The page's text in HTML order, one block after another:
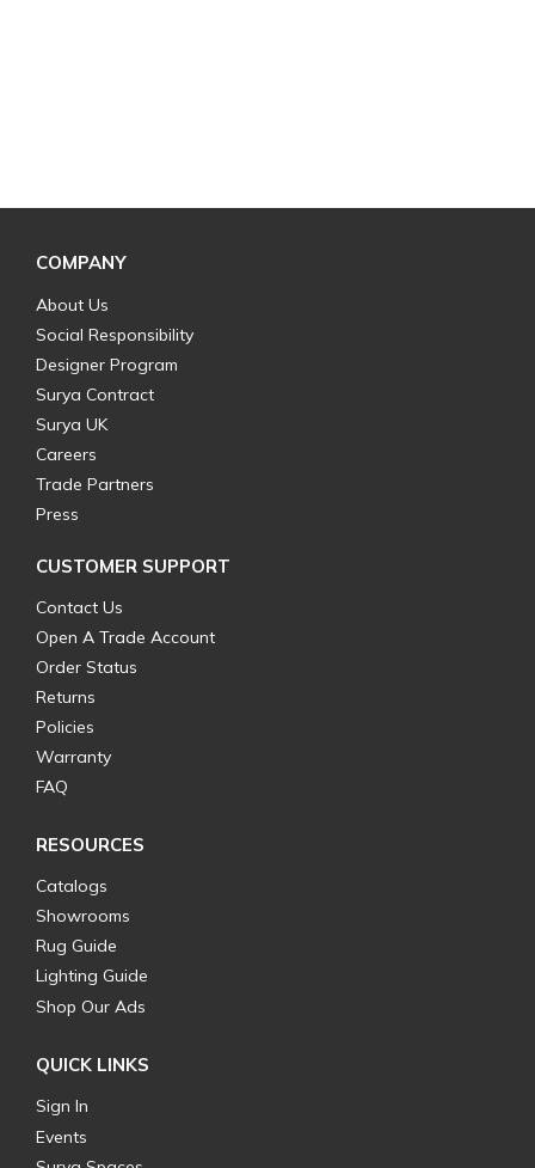
COMPANY
About Us
Social Responsibility
Designer Program
Surya Contract
Surya UK
Careers
Trade Partners
Press
CUSTOMER SUPPORT
Contact Us
Open A Trade Account
Order Status
Returns
Policies
Warranty
FAQ
RESOURCES
Catalogs
Showrooms
Rug Guide
Lighting Guide
Shop Our Ads
QUICK LINKS
Sign In
Events